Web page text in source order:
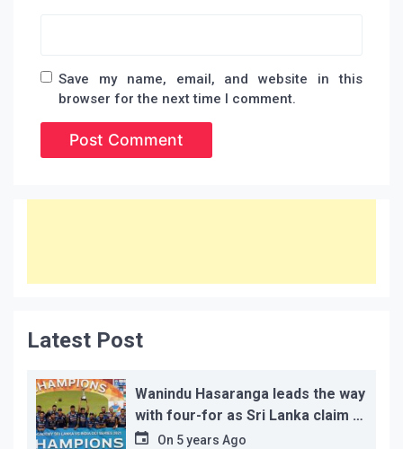
Save my name, email, and website in this
browser for the next time I comment.
Latest Post
Wanindu Hasaranga leads the way
with four-for as Sri Lanka claim 2-
1 series win
On 5 years Ago